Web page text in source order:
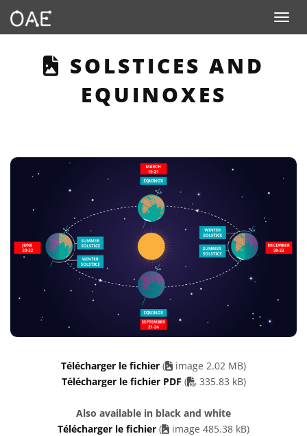
Toggle
THIS PAGE
SOLSTICES AND
EQUINOXES
Télécharger le fichier (
image 2.02 MB)
Télécharger le fichier PDF ( PDF file
335.83 kB)
Also available in black and white
Télécharger le fichier (
image 485.38 kB)